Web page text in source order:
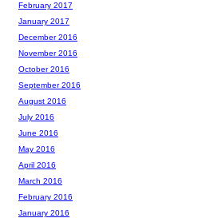
February 2017
January 2017
December 2016
November 2016
October 2016
September 2016
August 2016
July 2016
June 2016
May 2016
April 2016
March 2016
February 2016
January 2016